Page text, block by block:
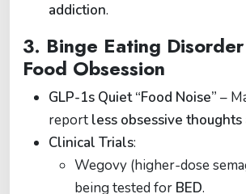
addiction.
3. Binge Eating
Food Obsession
GLP-1s Quiet “Food Noise” –
report less obsessive
Clinical Trials:
Wegovy (higher-dose
being tested for BED.